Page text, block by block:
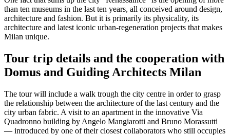
than ten museums in the last ten years, all conceived around design,
architecture and fashion. But it is primarily its physicality, its
architecture and latest iconic urban-regeneration projects that makes
Milan unique.
Tour trip details and the cooperation with
Domus and Guiding Architects Milan
The tour will include a walk trough the city centre in order to grasp
the relationship between the architecture of the last century and the
city urban fabric. A visit to an apartment in the innovative Via
Quadronno building by Angelo Mangiarotti and Bruno Morassutti
— introduced by one of their closest collaborators who still occupies